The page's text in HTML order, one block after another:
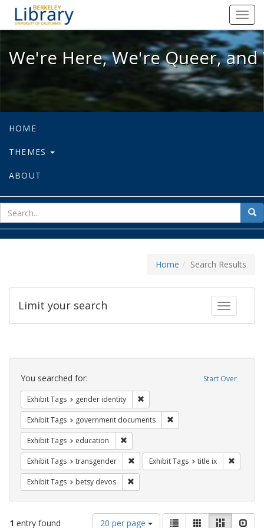
We're Here, We're Queer, and
We're Here, We're Queer,
HOME
THEMES
ABOUT
for
Home Search Results
Toggle
Limit your search
Search
Constraints Start Over
You searched for:
Exhibit Tags gender identity
Exhibit Tags government documents
Exhibit Tags education
Exhibit Tags transgender Remove constraint Exhibit Tags:
Exhibit Tags title ix
Exhibit Tags betsy devos
1 entry found
Number
20 per page
ViewList GalleryMasonry